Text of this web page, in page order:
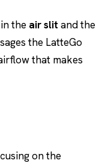
the air slit and the
the LatteGo
that makes
on the